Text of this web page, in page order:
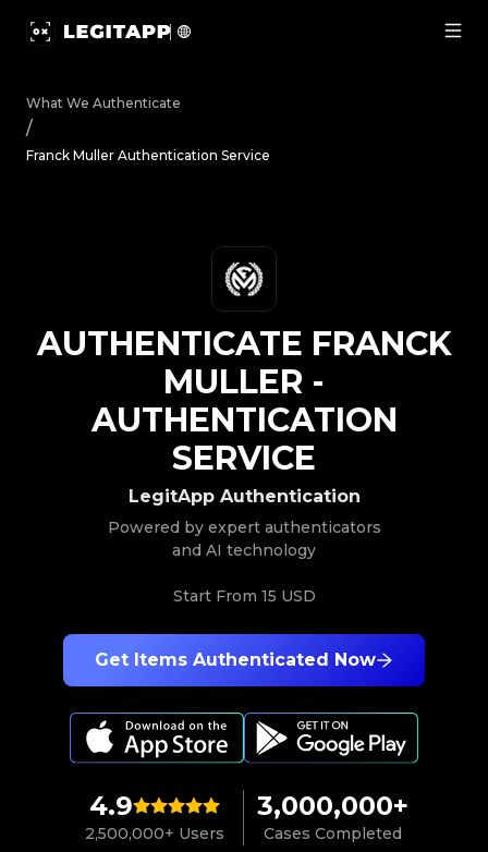
What We Authenticate
/
Franck Muller Authentication Service
4.9
2,500,000+ Users
3,000,000+
Cases Completed
Get Items Authenticated Now
LegitApp Authentication
Powered by expert authenticators
and AI technology
Start From 15 USD
AUTHENTICATE FRANCK
MULLER -
AUTHENTICATION
SERVICE